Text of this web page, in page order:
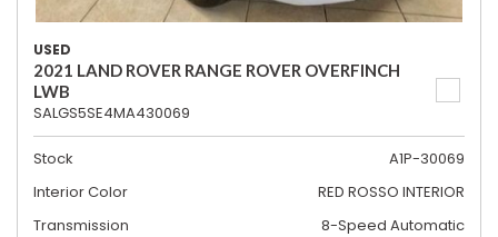
USED
2021 LAND ROVER RANGE ROVER OVERFINCH
LWB
SALGS5SE4MA430069
Stock
A1P-30069
Interior Color
RED ROSSO INTERIOR
Transmission
8-Speed Automatic